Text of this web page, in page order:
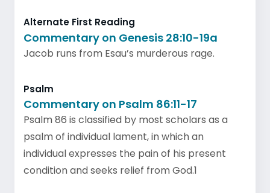
Alternate First Reading
Commentary on Genesis 28:10-19a
Jacob runs from Esau’s murderous rage.
Psalm
Commentary on Psalm 86:11-17
Psalm 86 is classified by most scholars as a
psalm of individual lament, in which an
individual expresses the pain of his present
condition and seeks relief from God.1